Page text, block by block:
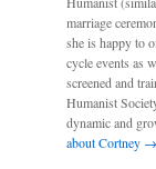
marriage
she is happy to
cycle events as
screened and
Humanist
dynamic and
about Cortney →